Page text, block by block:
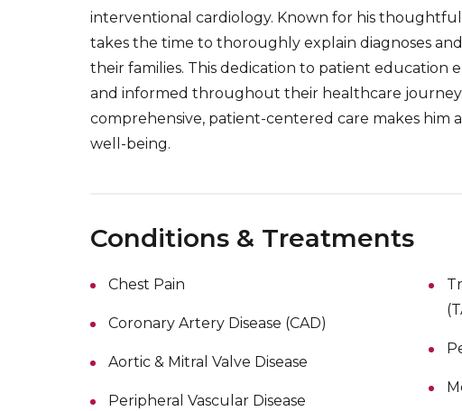
interventional cardiology. Known for his thoughtful
takes the time to thoroughly explain diagnoses
their families. This dedication to patient education
and informed throughout their healthcare journey.
comprehensive, patient-centered care makes him
well-being.
Conditions & Treatments
Chest Pain
Coronary Artery Disease (CAD)
Aortic & Mitral Valve Disease
Peripheral Vascular Disease